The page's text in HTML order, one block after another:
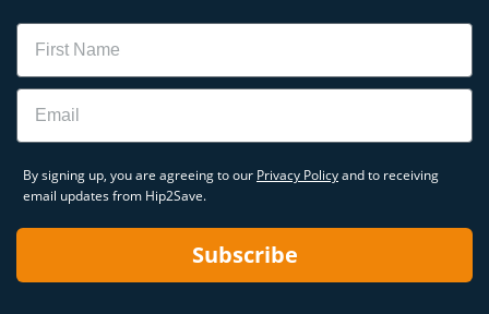
Name
Email
By signing up, you are agreeing to our Privacy Policyand to receiving
email updates from Hip2Save.
Subscribe